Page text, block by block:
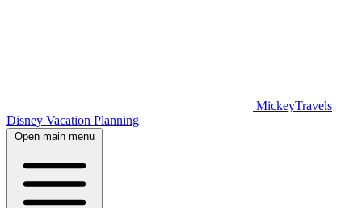
MickeyTravels
Disney Vacation Planning
Open main menu